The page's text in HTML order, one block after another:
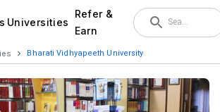
Universities
Refer &
Earn
Bharati Vidhyapeeth University